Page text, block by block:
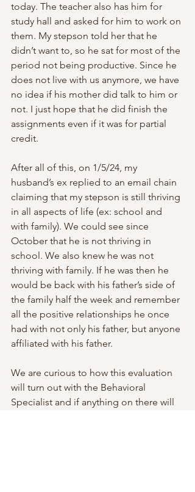
today. The teacher also has him for
study hall and asked for him to work on
them. My stepson told her that he
didn’t want to, so he sat for most of the
period not being productive. Since he
does not live with us anymore, we have
no idea if his mother did talk to him or
not. I just hope that he did finish the
assignments even if it was for partial
credit.
After all of this, on 1/5/24, my
husband’s ex replied to an email chain
claiming that my stepson is still thriving
in all aspects of life (ex: school and
with family). We could see since
October that he is not thriving in
school. We also knew he was not
thriving with family. If he was then he
would be back with his father’s side of
the family half the week and remember
all the positive relationships he once
had with not only his father, but anyone
affiliated with his father.
We are curious to how this evaluation
will turn out with the Behavioral
Specialist and if anything on there will